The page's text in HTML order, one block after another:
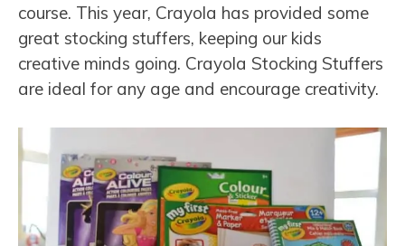
course. This year, Crayola has provided some
great stocking stuffers, keeping our kids
creative minds going. Crayola Stocking Stuffers
are ideal for any age and encourage creativity.